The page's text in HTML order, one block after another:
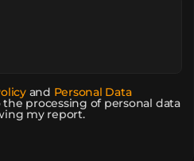
and Personal Data
processing of personal data
my report.